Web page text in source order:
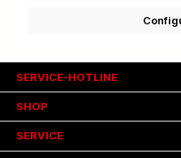
SHOP
SERVICE
SERVICE-HOTLINE